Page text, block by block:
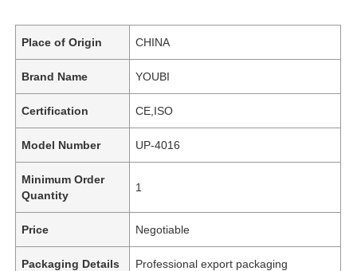
Place of Origin CHINA
Brand Name YOUBI
Certification CE,ISO
Model Number UP-4016
Minimum Order
Quantity
1
Price Negotiable
Packaging Details Professional export packaging